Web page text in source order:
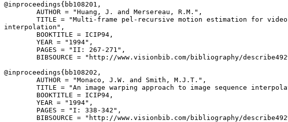
@inproceedings{ bb108201 ,
        AUTHOR = "Huang, J. and Mersereau, R.M.",
TITLE = "Multi-frame pel-recursive motion estimation for
interpolation",
        BOOKTITLE = ICIP94,
        YEAR = "1994",
        PAGES = "II: 267-271",
BIBSOURCE = "http://www.visionbib.com/bibliography/
@inproceedings{ bb108202 ,
        AUTHOR = "Monaco, J.W. and Smith, M.J.T.",
TITLE = "An image warping approach to image sequence
        BOOKTITLE = ICIP94,
        YEAR = "1994",
        PAGES = "I: 338-342",
BIBSOURCE = "http://www.visionbib.com/bibliography/